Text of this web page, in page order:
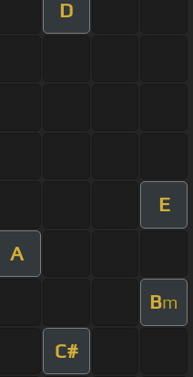
D
E
A
Bm
C#